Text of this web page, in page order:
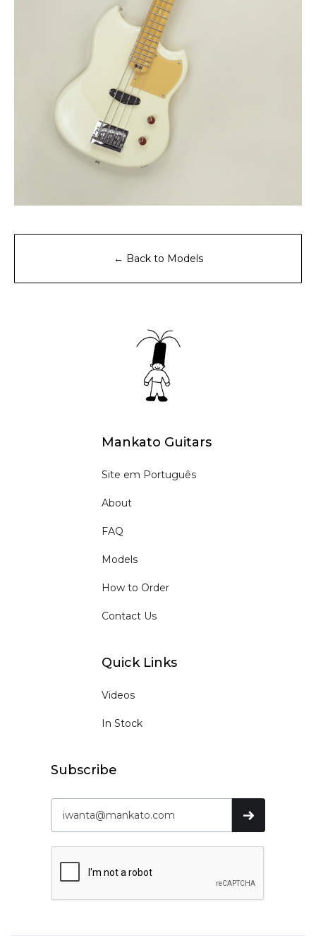
← Back to Models
Mankato Guitars
Site em Português
About
FAQ
Models
How to Order
Contact Us
Quick Links
Videos
In Stock
Subscribe